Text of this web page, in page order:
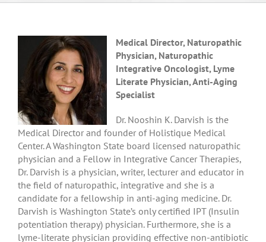
Medical Director, Naturopathic
Physician, Naturopathic
Integrative Oncologist, Lyme
Literate Physician, Anti-Aging
Specialist
Dr. Nooshin K. Darvish is the
Medical Director and founder of Holistique Medical
Center. A Washington State board licensed naturopathic
physician and a Fellow in Integrative Cancer Therapies,
Dr. Darvish is a physician, writer, lecturer and educator in
the field of naturopathic, integrative and she is a
candidate for a fellowship in anti-aging medicine. Dr.
Darvish is Washington State’s only certified IPT (Insulin
potentiation therapy) physician. Furthermore, she is a
lyme-literate physician providing effective non-antibiotic